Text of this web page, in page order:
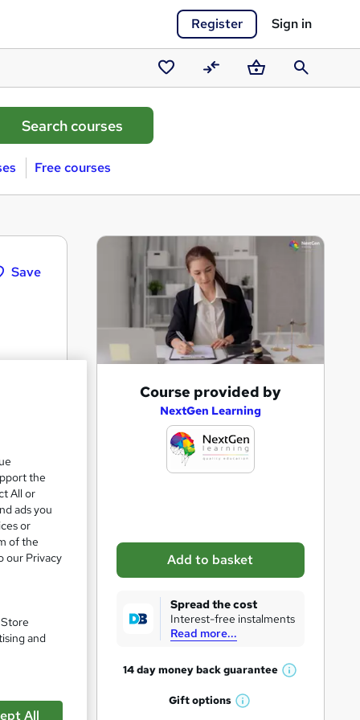
Register Sign in
Saved
courses
CompareBasketSearch
Free courses
Save
s
k
r
Course provided by
NextGen Learning
Add to basket
Spread the cost
Interest-free instalments
Read more...
14 day money backguarantee
W
Giftoptions
W
the
All or
ads you
or
of the
our Privacy
and
All